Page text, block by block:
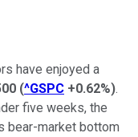
have enjoyed a
(^GSPC +0.62%).
five weeks, the
bear-market bottom